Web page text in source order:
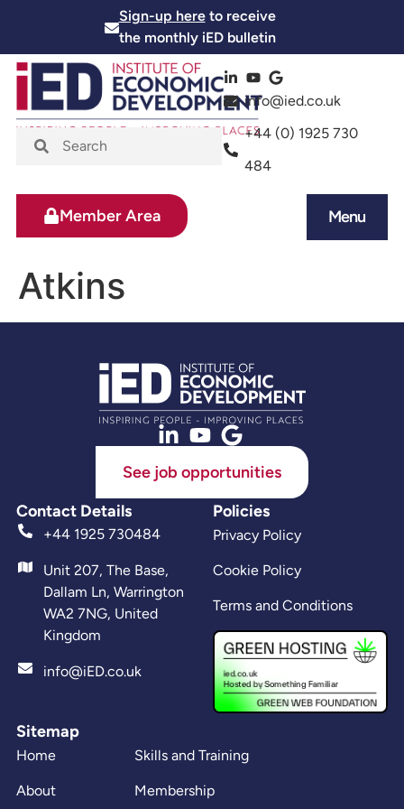
Sign-up hereto receive
the monthly iED bulletin
info@ied.co.uk
+44 (0) 1925 730
484
Menu
Member Area
Atkins
See job opportunities
Contact Details
+44 1925 730484
Unit 207, The Base,
Dallam Ln, Warrington
WA2 7NG, United
Kingdom
info@iED.co.uk
Sitemap
Home
About
Skills and Training
Membership
Policies
Privacy Policy
Cookie Policy
Terms and Conditions